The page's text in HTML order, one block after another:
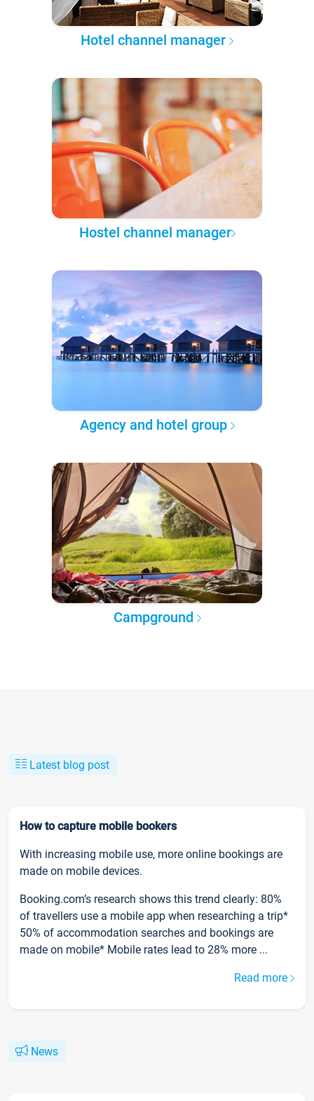
Hotel channel manager
Hostel channel manager
Agency and hotel group
Campground
Latest blog post
How to capture mobile bookers
With increasing mobile use, more online bookings are
made on mobile devices.
Booking.com’s research shows this trend clearly: 80%
of travellers use a mobile app when researching a trip*
50% of accommodation searches and bookings are
made on mobile* Mobile rates lead to 28% more ...
Read more
News